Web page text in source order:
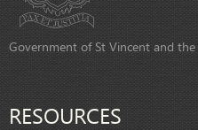
Government of St Vincent and the
RESOURCES